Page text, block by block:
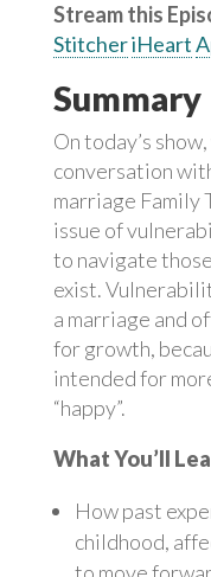
Stream this
StitcheriHeart
Summary
On today’s
conversation
marriage Family
issue of
to navigate
exist.
a marriage and
for growth,
intended for
“happy”.
What You’ll
How past
childhood,